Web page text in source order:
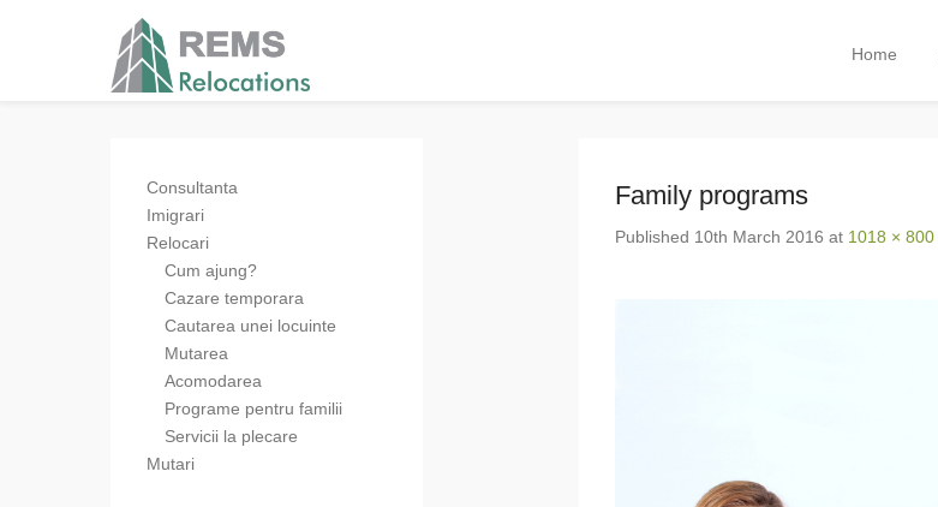
Home
Family programs
Published 10th March 2016 at 1018 × 800
Consultanta
Imigrari
Relocari
Cum ajung?
Cazare temporara
Cautarea unei locuinte
Mutarea
Acomodarea
Programe pentru familii
Servicii la plecare
Mutari